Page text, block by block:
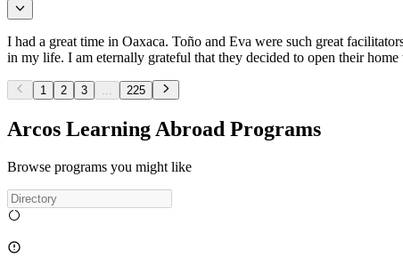
I had a great time in Oaxaca. Toño and Eva were such great
in my life. I am eternally grateful that they decided to open their home
1 2 3 225
Arcos Learning Abroad Programs
Browse programs you might like